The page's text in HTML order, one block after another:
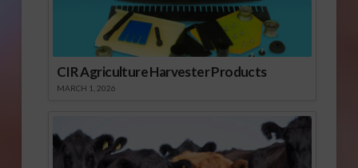
CIR Agriculture Harvester Products
MARCH 1, 2026